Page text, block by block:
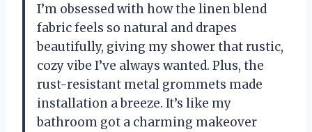
I’m obsessed with how the linen blend
fabric feels so natural and drapes
beautifully, giving my shower that rustic,
cozy vibe I’ve always wanted. Plus, the
rust-resistant metal grommets made
installation a breeze. It’s like my
bathroom got a charming makeover